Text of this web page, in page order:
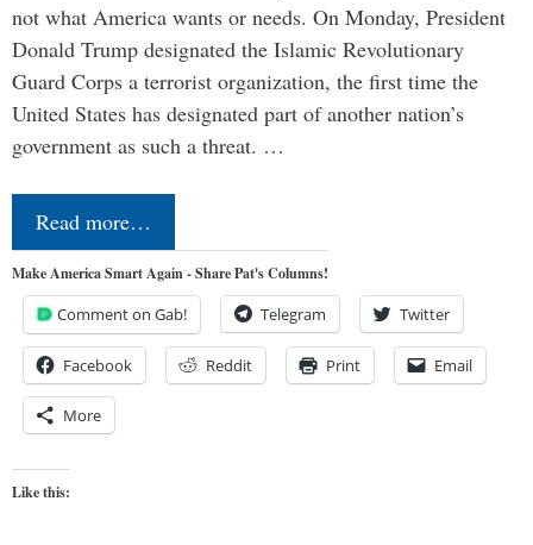
not what America wants or needs. On Monday, President
Donald Trump designated the Islamic Revolutionary
Guard Corps a terrorist organization, the first time the
United States has designated part of another nation’s
government as such a threat. …
Read more…
Make America Smart Again - Share Pat's Columns!
Comment on Gab! Telegram Twitter
Facebook Reddit Print Email
More
Like this: